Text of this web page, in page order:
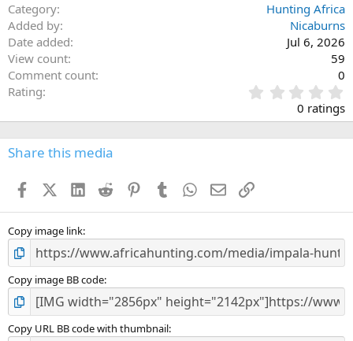
Category
Hunting Africa
Added by
Nicaburns
Date added
Jul 6, 2026
View count
59
Comment count
0
Rating
.
0
0
s
0 ratings
Share this media
FacebookX (Twitter)
LinkedIn
Reddit PinterestTumblr WhatsApp
EmailLink
Copy image link
Copy image BB code
Copy URL BB code with thumbnail